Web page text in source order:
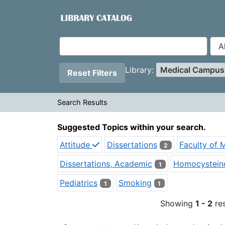
VuFind
Page will reload when a filter is removed.
Reset Filters Applied Filters:
Library: Remove Filter
Medical Campus
Search Results
Search Results
Suggested Topics within your search.
Attitude
Dissertations 2 Faculty of
Dissertations, Academic 1
Pediatrics 1 Smoking 1
Showing 1 - 2